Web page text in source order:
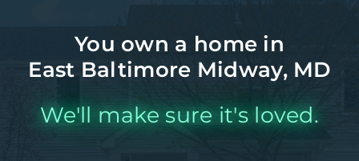
You own a home in
East Baltimore Midway, MD
We'll make sure it's loved.